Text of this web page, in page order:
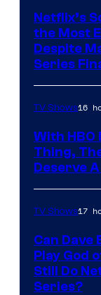
Netflix’s
the Most
Despite
Series
TV Shows16
With HBO
Thing,
Deserve
TV Shows17
Can Dave
Play God
Still Do
Series?